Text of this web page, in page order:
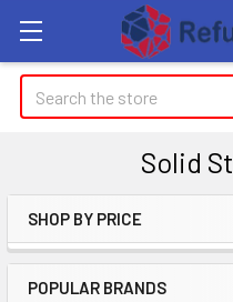
Search
Solid
Sidebar
SHOP BY PRICE
POPULAR BRANDS